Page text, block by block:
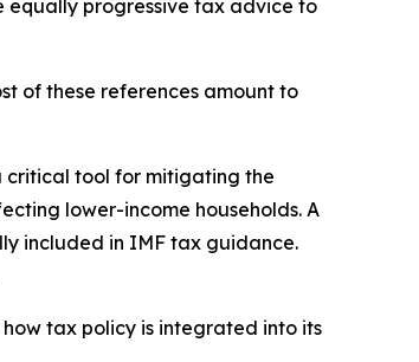
equally progressive tax advice to
of these references amount to
critical tool for mitigating the
lower-income households. A
included in IMF tax guidance.
tax policy is integrated into its